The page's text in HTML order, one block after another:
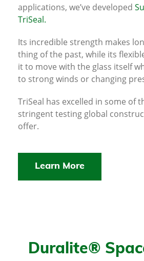
applications, we’ve developed
TriSeal.
Its incredible strength makes
thing of the past, while its
it to move with the glass itself
to strong winds or changing
TriSeal has excelled in some of
stringent testing global
offer.
Learn More
Duralite®